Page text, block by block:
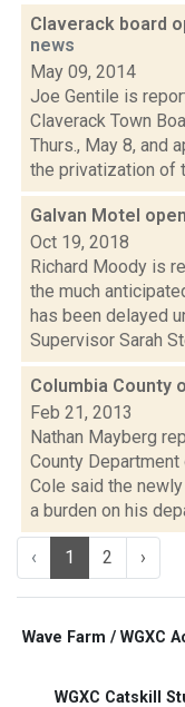
Claverack board
news
May 09, 2014
Joe Gentile is
Claverack Town
Thurs., May 8, and
the privatization of
Galvan Motel
Oct 19, 2018
Richard Moody is
the much
has been delayed
Supervisor Sarah
Columbia County
Feb 21, 2013
Nathan Mayberg
County
Cole said the
a burden on his
‹ 1 2 ›
Wave Farm / WGXC
WGXC Catskill